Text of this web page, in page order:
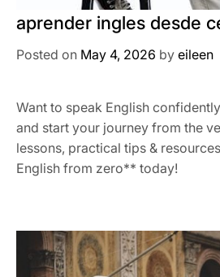
aprender ingles desde
Posted on May 4, 2026 by eileen
Want to speak English
and start your journey from the
lessons, practical tips &
English from zero** today!